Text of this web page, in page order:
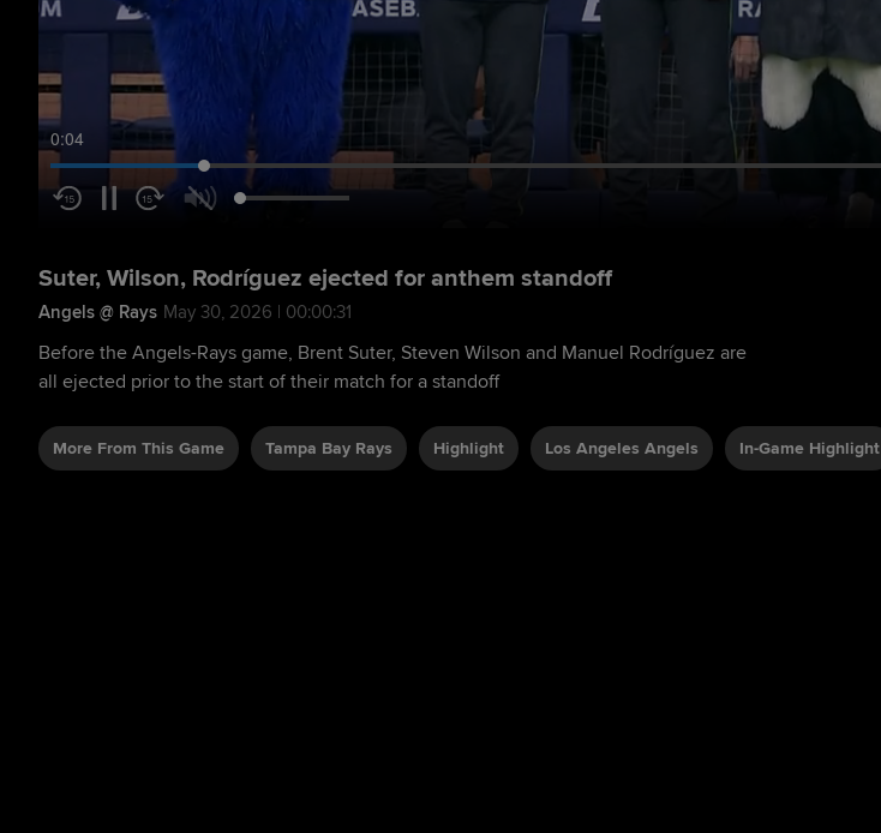
0:05
Suter, Wilson, Rodríguez ejected for anthem standoff
Angels @ Rays May 30, 2026 | 00:00:31
Before the Angels-Rays game, Brent Suter, Steven Wilson and Manuel Rodríguez are
all ejected prior to the start of their match for a standoff
More From This Game Tampa Bay Rays Highlight Los Angeles Angels In-Game Highlight